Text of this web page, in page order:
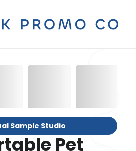
Sample Studio
Pet